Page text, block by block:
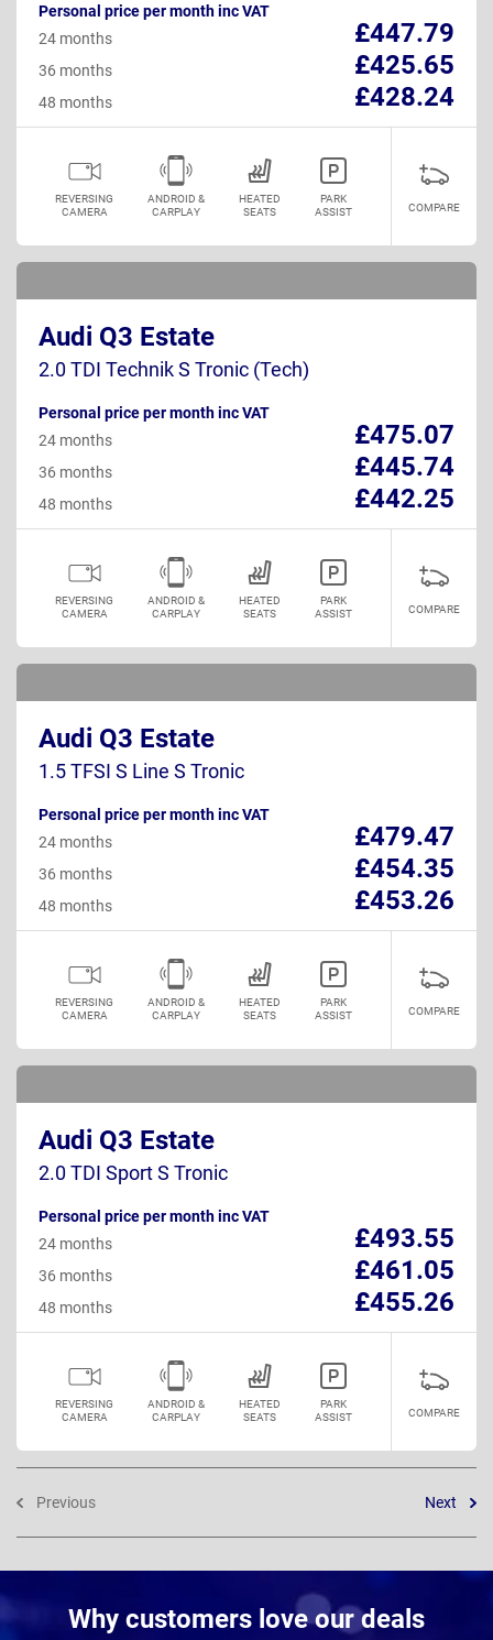
Personal price per month inc VAT
£447.79
24 months
£425.65
36 months
£428.24
48 months
REVERSING
CAMERA
ANDROID &
CARPLAY
HEATED
SEATS
PARK
ASSIST
COMPARE
Audi Q3 Estate
2.0 TDI Technik S Tronic (Tech)
Personal price per month inc VAT
£475.07
24 months
£445.74
36 months
£442.25
48 months
REVERSING
CAMERA
ANDROID &
CARPLAY
HEATED
SEATS
PARK
ASSIST
COMPARE
Audi Q3 Estate
1.5 TFSI S Line S Tronic
Personal price per month inc VAT
£479.47
24 months
£454.35
36 months
£453.26
48 months
REVERSING
CAMERA
ANDROID &
CARPLAY
HEATED
SEATS
PARK
ASSIST
COMPARE
Audi Q3 Estate
2.0 TDI Sport S Tronic
Personal price per month inc VAT
£493.55
24 months
£461.05
36 months
£455.26
48 months
REVERSING
CAMERA
ANDROID &
CARPLAY
HEATED
SEATS
PARK
ASSIST
COMPARE
Previous Next
Why customers love our deals